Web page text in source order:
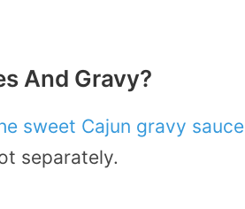
And Gravy?
sweet Cajun gravy sauce
separately.